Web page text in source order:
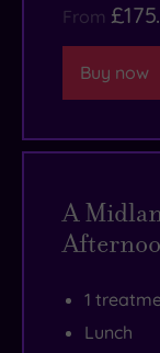
From
Buy now
A
1
Lunch